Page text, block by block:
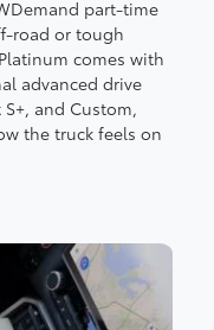
part-time
road or tough
comes with
advanced drive
and Custom,
the truck feels on